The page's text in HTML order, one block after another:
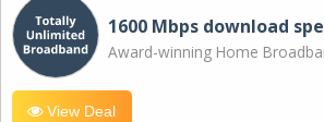
1600 Mbps download
Award-winning Home
View Deal